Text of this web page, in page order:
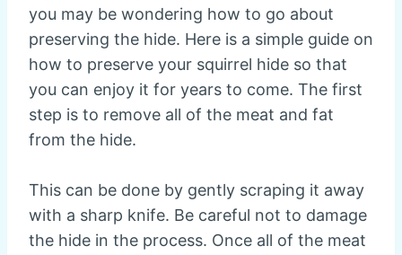
you may be wondering how to go about
preserving the hide. Here is a simple guide on
how to preserve your squirrel hide so that
you can enjoy it for years to come. The first
step is to remove all of the meat and fat
from the hide.
This can be done by gently scraping it away
with a sharp knife. Be careful not to damage
the hide in the process. Once all of the meat